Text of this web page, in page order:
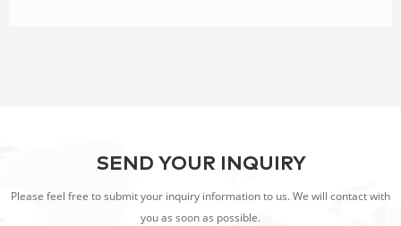
SEND YOUR INQUIRY
Please feel free to submit your inquiry information to us. We will contact with
you as soon as possible.